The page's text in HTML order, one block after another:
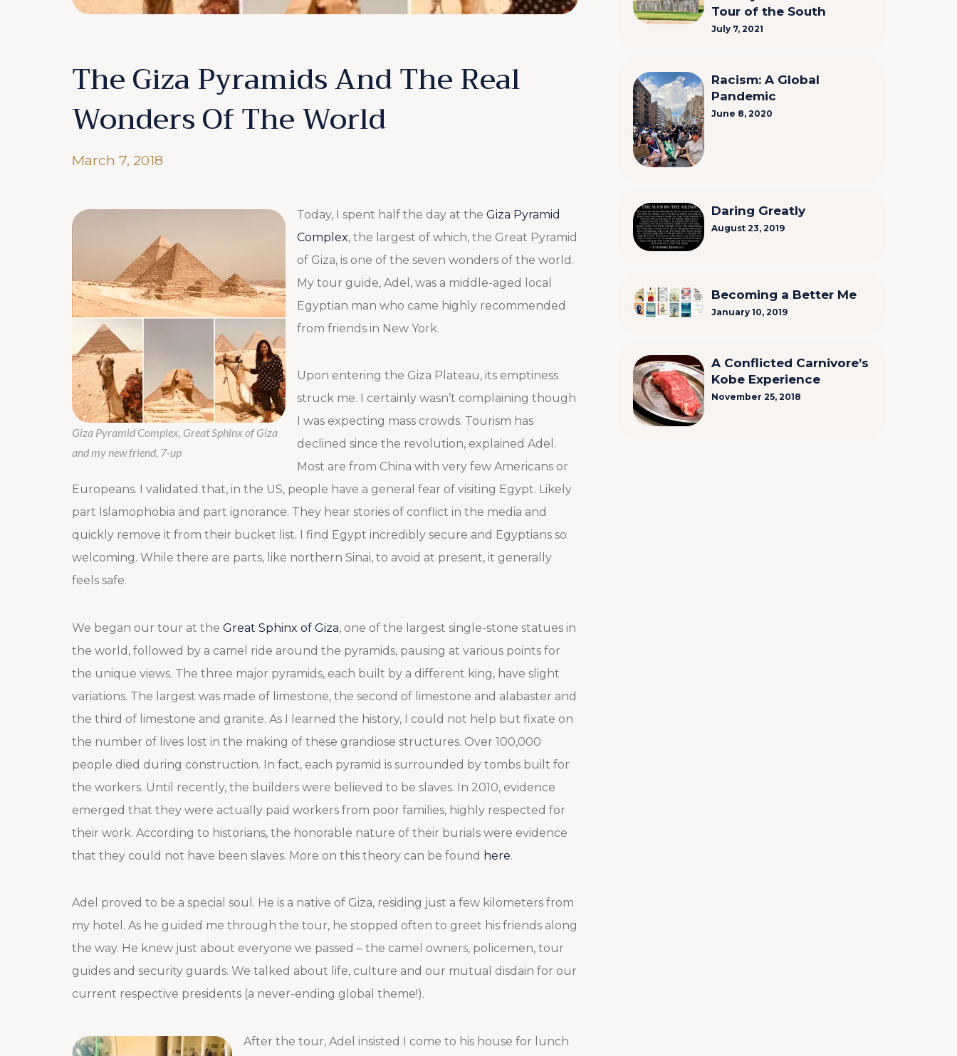
The Giza Pyramids And The Real
Wonders Of The World
March 7, 2018
Giza Pyramid Complex, Great Sphinx of Giza
and my new friend, 7-up
Today, I spent half the day at the Giza Pyramid
Complex, the largest of which, the Great Pyramid
of Giza, is one of the seven wonders of the world.
My tour guide, Adel, was a middle-aged local
Egyptian man who came highly recommended
from friends in New York.
Upon entering the Giza Plateau, its emptiness
struck me. I certainly wasn’t complaining though
I was expecting mass crowds. Tourism has
declined since the revolution, explained Adel.
Most are from China with very few Americans or
Europeans. I validated that, in the US, people have a general fear of visiting Egypt. Likely
part Islamophobia and part ignorance. They hear stories of conflict in the media and
quickly remove it from their bucket list. I find Egypt incredibly secure and Egyptians so
welcoming. While there are parts, like northern Sinai, to avoid at present, it generally
feels safe.
We began our tour at the Great Sphinx of Giza, one of the largest single-stone statues in
the world, followed by a camel ride around the pyramids, pausing at various points for
the unique views. The three major pyramids, each built by a different king, have slight
variations. The largest was made of limestone, the second of limestone and alabaster and
the third of limestone and granite. As I learned the history, I could not help but fixate on
the number of lives lost in the making of these grandiose structures. Over 100,000
people died during construction. In fact, each pyramid is surrounded by tombs built for
the workers. Until recently, the builders were believed to be slaves. In 2010, evidence
emerged that they were actually paid workers from poor families, highly respected for
their work. According to historians, the honorable nature of their burials were evidence
that they could not have been slaves. More on this theory can be found here.
Adel proved to be a special soul. He is a native of Giza, residing just a few kilometers from
my hotel. As he guided me through the tour, he stopped often to greet his friends along
the way. He knew just about everyone we passed – the camel owners, policemen, tour
guides and security guards. We talked about life, culture and our mutual disdain for our
current respective presidents (a never-ending global theme!).
After the tour, Adel insisted I come to his house for lunch
Tour of the South
July 7, 2021
Racism: A Global
Pandemic
June 8, 2020
Daring Greatly
August 23, 2019
Becoming a Better Me
January 10, 2019
A Conflicted Carnivore’s
Kobe Experience
November 25, 2018